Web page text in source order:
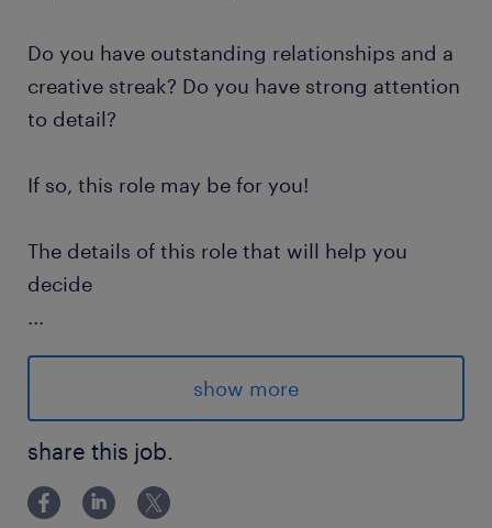
Do you have outstanding relationships and a
creative streak? Do you have strong attention
to detail?
If so, this role may be for you!
The details of this role that will help you
decide
...
Position: Administrative Professional Level 2
Competitive Salary
5 month contract (Potential of
extension/Conversion)
Global opportunities for professional growth
and development
show more
share this job.